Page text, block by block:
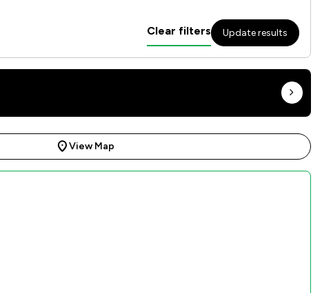
Clear filters Update results
View Map